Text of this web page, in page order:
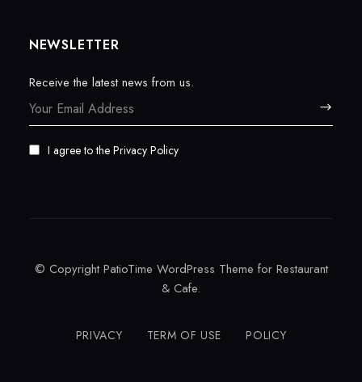
NEWSLETTER
Receive the latest news from us.
I agree to the Privacy Policy
© Copyright PatioTime WordPress Theme for Restaurant
& Cafe.
PRIVACY TERM OF USE POLICY